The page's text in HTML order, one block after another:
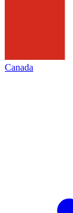
Canada